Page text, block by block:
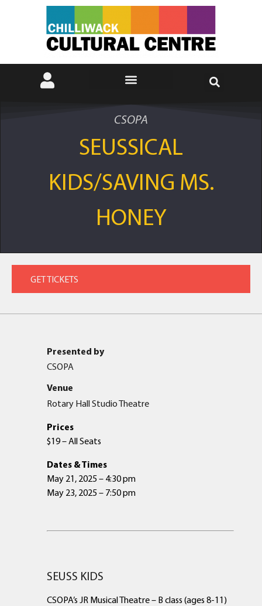
CSOPA
SEUSSICAL
KIDS/SAVING MS.
HONEY
Presented by
CSOPA
Venue
Rotary Hall Studio Theatre
Prices
$19 – All Seats
Dates & Times
May 21, 2025 – 4:30 pm
May 23, 2025 – 7:50 pm
SEUSS KIDS
CSOPA’s JR Musical Theatre – B class (ages 8-11)